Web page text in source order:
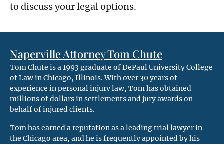
to discuss your legal options.
Naperville Attorney Tom Chute
Tom Chute is a 1993 graduate of DePaul University College
of Law in Chicago, Illinois. With over 30 years of
experience in personal injury law, Tom has obtained
millions of dollars in settlements and jury awards on
behalf of injured clients.
Tom has earned a reputation as a leading trial lawyer in
the Chicago area, and he is frequently appointed by his